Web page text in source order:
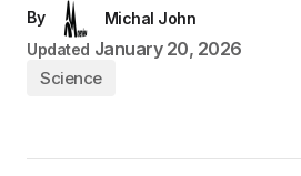
By
Michal John
Updated January 20, 2026
Science